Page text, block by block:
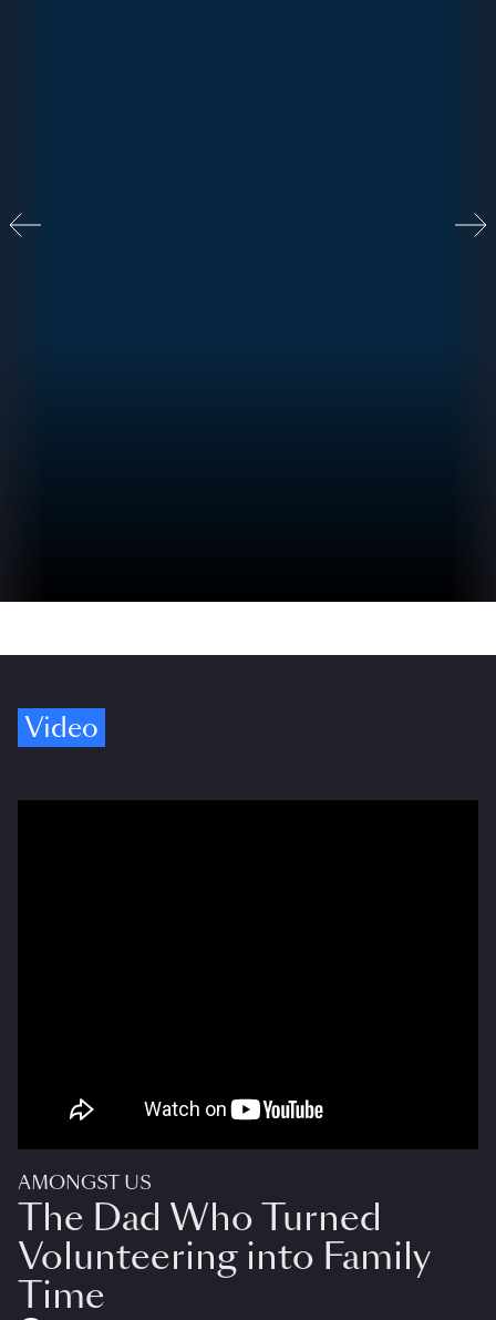
Video
AMONGST US
The Dad Who Turned
Volunteering into Family
Time